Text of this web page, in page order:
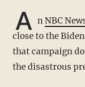
A nNBC
close to the
that campaign
the disastrous